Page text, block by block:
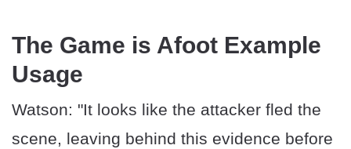
The Game is Afoot Example
Usage
Watson: "It looks like the attacker fled the
scene, leaving behind this evidence before